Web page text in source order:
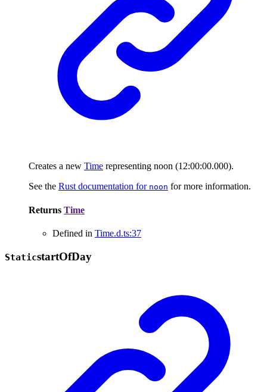
Creates a new Time representing noon (12:00:00.000).
See the Rust documentation for noon for more information.
Returns Time
Defined in Time.d.ts:37
StaticstartOfDay